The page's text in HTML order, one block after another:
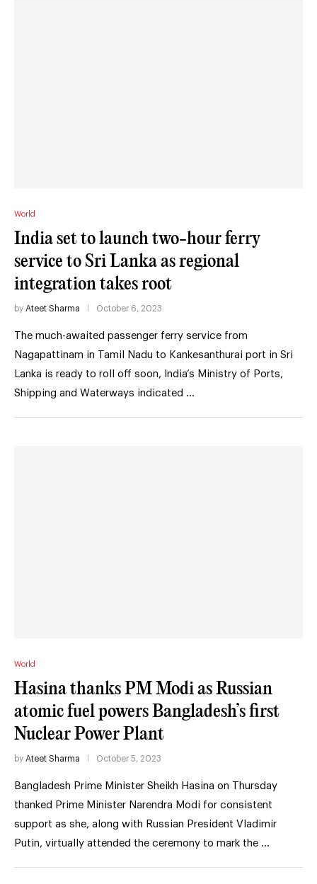
World
India set to launch two-hour ferry
service to Sri Lanka as regional
integration takes root
by Ateet Sharma October 6, 2023
The much-awaited passenger ferry service from
Nagapattinam in Tamil Nadu to Kankesanthurai port in Sri
Lanka is ready to roll off soon, India’s Ministry of Ports,
Shipping and Waterways indicated …
World
Hasina thanks PM Modi as Russian
atomic fuel powers Bangladesh’s first
Nuclear Power Plant
by Ateet Sharma October 5, 2023
Bangladesh Prime Minister Sheikh Hasina on Thursday
thanked Prime Minister Narendra Modi for consistent
support as she, along with Russian President Vladimir
Putin, virtually attended the ceremony to mark the …